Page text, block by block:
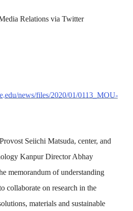
Relations via Twitter
news/files/2020/01/0113_MOU-
Seiichi Matsuda, center, and
Kanpur Director Abhay
memorandum of understanding
collaborate on research in the
materials and sustainable